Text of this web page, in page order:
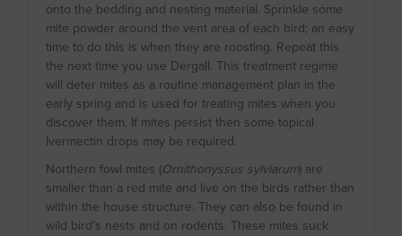
onto the bedding and nesting material. Sprinkle some
mite powder around the vent area of each bird; an easy
time to do this is when they are roosting. Repeat this
the next time you use Dergall. This treatment regime
will deter mites as a routine management plan in the
early spring and is used for treating mites when you
discover them. If mites persist then some topical
Ivermectin drops may be required.
Northern fowl mites (Ornithonyssus sylviarum) are
smaller than a red mite and live on the birds rather than
within the house structure. They can also be found in
wild bird’s nests and on rodents. These mites suck